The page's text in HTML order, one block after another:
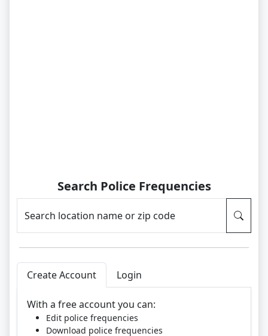
Search Police Frequencies
Search location name or zip code
Create Account Login
With a free account you can:
Edit police frequencies
Download police frequencies